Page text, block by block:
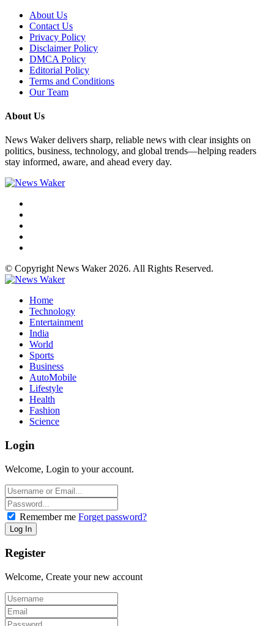
About Us
Contact Us
Privacy Policy
Disclaimer Policy
DMCA Policy
Editorial Policy
Terms and Conditions
Our Team
About Us
News Waker delivers sharp, reliable news with clear insights on
politics, business, technology, and global trends—helping readers
stay informed, aware, and ahead every day.
© Copyright News Waker 2026. All Rights Reserved.
Home
Technology
Entertainment
India
World
Sports
Business
AutoMobile
Lifestyle
Health
Fashion
Science
Login
Welcome, Login to your account.
Remember me Forget password?
Register
Welcome, Create your new account